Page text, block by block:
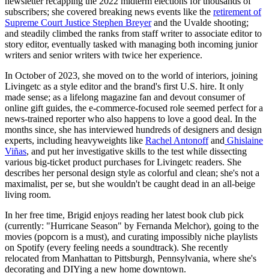
subscribers; she covered breaking news events like the retirement of
Supreme Court Justice Stephen Breyerand the Uvalde shooting;
and steadily climbed the ranks from staff writer to associate editor to
story editor, eventually tasked with managing both incoming junior
writers and senior writers with twice her experience.
In October of 2023, she moved on to the world of interiors, joining
Livingetc as a style editor and the brand's first U.S. hire. It only
made sense; as a lifelong magazine fan and devout consumer of
online gift guides, the e-commerce-focused role seemed perfect for a
news-trained reporter who also happens to love a good deal. In the
months since, she has interviewed hundreds of designers and design
experts, including heavyweights like Rachel Antonoffand Ghislaine
Viñas, and put her investigative skills to the test while dissecting
various big-ticket product purchases for Livingetc readers. She
describes her personal design style as colorful and clean; she's not a
maximalist, per se, but she wouldn't be caught dead in an all-beige
living room.
In her free time, Brigid enjoys reading her latest book club pick
(currently: "Hurricane Season" by Fernanda Melchor), going to the
movies (popcorn is a must), and curating impossibly niche playlists
on Spotify (every feeling needs a soundtrack). She recently
relocated from Manhattan to Pittsburgh, Pennsylvania, where she's
decorating and DIYing a new home downtown.